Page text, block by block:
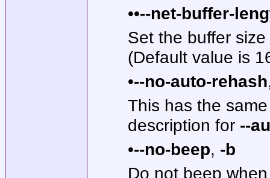
••--net-buffer-
Set the buffer
(Default value is
•--no-auto-rehash
This has the
description for --
•--no-beep, -b
Do not beep